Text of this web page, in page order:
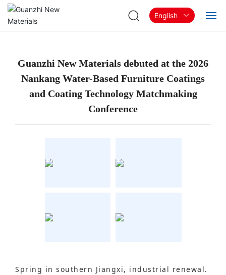
Products & Solutions
Blog
English
Guanzhi New Materials debuted at the 2026
Nankang Water-Based Furniture Coatings
and Coating Technology Matchmaking
Conference
Spring in southern Jiangxi, industrial renewal.